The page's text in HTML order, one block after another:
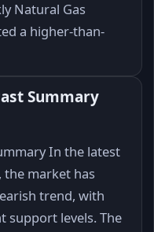
Natural Gas
a higher-than-
Summary
In the latest
the market has
trend, with
support levels. The